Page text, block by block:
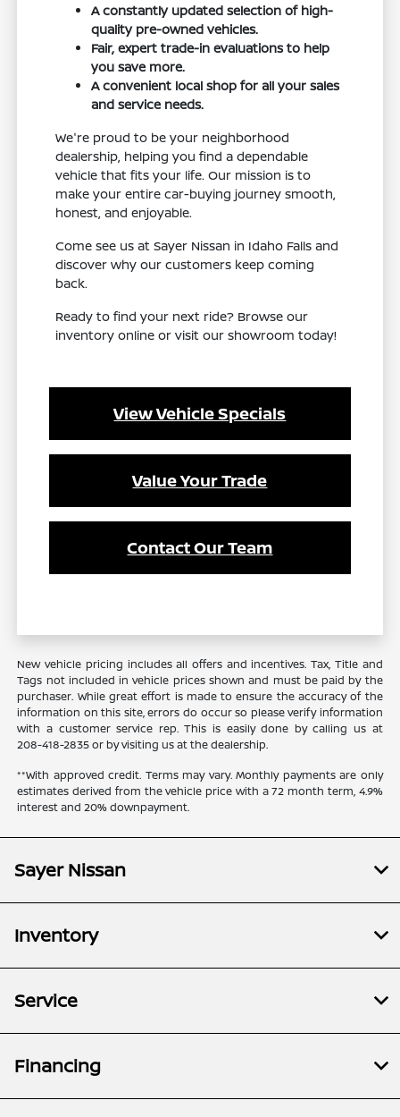
A constantly updated selection of high-
quality pre-owned vehicles.
Fair, expert trade-in evaluations to help
you save more.
A convenient local shop for all your sales
and service needs.
We're proud to be your neighborhood
dealership, helping you find a dependable
vehicle that fits your life. Our mission is to
make your entire car-buying journey smooth,
honest, and enjoyable.
Come see us at Sayer Nissan in Idaho Falls and
discover why our customers keep coming
back.
Ready to find your next ride? Browse our
inventory online or visit our showroom today!
View Vehicle Specials
Value Your Trade
Contact Our Team
New vehicle pricing includes all offers and incentives. Tax, Title and
Tags not included in vehicle prices shown and must be paid by the
purchaser. While great effort is made to ensure the accuracy of the
information on this site, errors do occur so please verify information
with a customer service rep. This is easily done by calling us at
208-418-2835or by visiting us at the dealership.
**With approved credit. Terms may vary. Monthly payments are only
estimates derived from the vehicle price with a 72 month term, 4.9%
interest and 20% downpayment.
Sayer Nissan
Inventory
Service
Financing